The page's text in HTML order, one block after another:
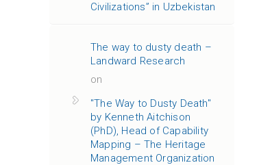
Civilizations” in Uzbekistan
The way to dusty death –
Landward Research
on
"The Way to Dusty Death"
by Kenneth Aitchison
(PhD), Head of Capability
Mapping – The Heritage
Management Organization